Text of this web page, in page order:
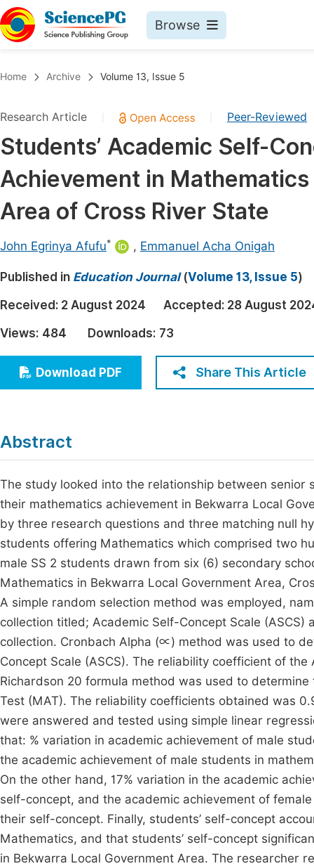
Browse
Chemistry
Medicine & Health
Materials Science
Mathematics & Physics
Earth, Energy & Environment
Architecture & Civil Engineering
Education
Economics & Management
Humanities & Social Sciences
Multidisciplinary
Join
Home Archive Volume 13, Issue 5
Research Article Peer-Reviewed
Students’ Academic Self-
Achievement in
Area of Cross River State
John Egrinya Afufu* , Emmanuel Acha Onigah
Published in Education Journal(Volume 13, Issue 5)
Received: 2 August 2024 Accepted: 28 August
Views: 484 Downloads: 73
Download PDF Share This Article
Abstract
The study looked into the relationship between
their mathematics achievement in Bekwarra Local
by three research questions and three matching null
students offering Mathematics which comprised two
male SS 2 students drawn from six (6) secondary
Mathematics in Bekwarra Local Government Area,
A simple random selection method was employed,
collection titled; Academic Self-Concept Scale
collection. Cronbach Alpha (∝) method was used to
Concept Scale (ASCS). The reliability coefficient of
Richardson 20 formula method was used to
Test (MAT). The reliability coefficients obtained was
were answered and tested using simple linear
that: % variation in academic achievement of male
the academic achievement of male students in
On the other hand, 17% variation in the academic
self-concept, and the academic achievement of
their self-concept. Finally, students’ self-concept
Mathematics, and that students’ self-concept
in Bekwarra Local Government Area. The researcher